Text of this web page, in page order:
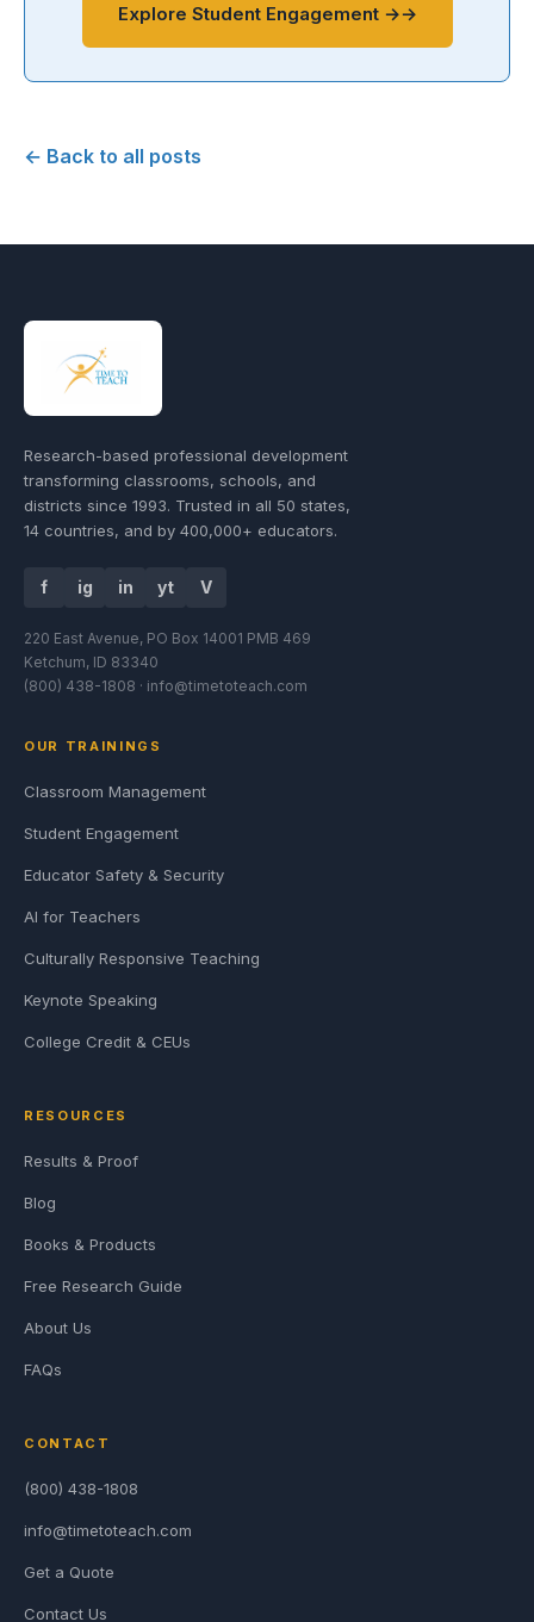
Explore Student Engagement →
← Back to all posts
Research-based professional development
transforming classrooms, schools, and
districts since 1993. Trusted in all 50 states,
14 countries, and by 400,000+ educators.
f ig in yt V
220 East Avenue, PO Box 14001 PMB 469
Ketchum, ID 83340
(800) 438-1808 · info@timetoteach.com
OUR TRAININGS
Classroom Management
Student Engagement
Educator Safety & Security
AI for Teachers
Culturally Responsive Teaching
Keynote Speaking
College Credit & CEUs
RESOURCES
Results & Proof
Blog
Books & Products
Free Research Guide
About Us
FAQs
CONTACT
(800) 438-1808
info@timetoteach.com
Get a Quote
Contact Us